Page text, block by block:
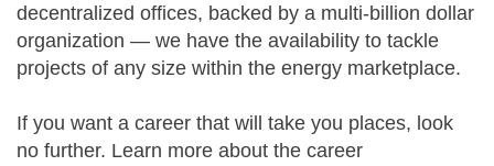
decentralized offices, backed by a multi-billion dollar
organization — we have the availability to tackle
projects of any size within the energy marketplace.
If you want a career that will take you places, look
no further. Learn more about the career